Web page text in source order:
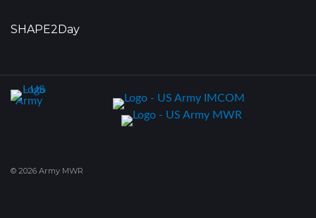
SHAPE2Day
© 2026 Army MWR